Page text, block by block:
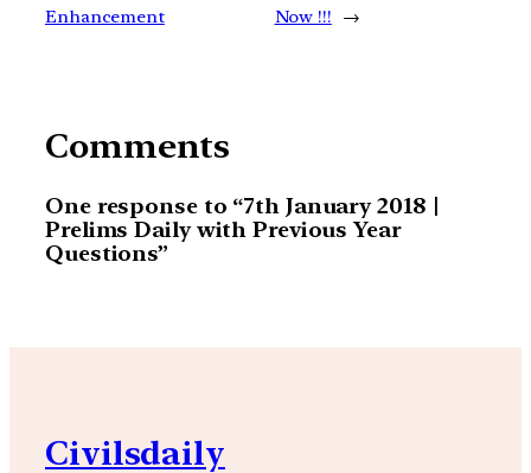
Enhancement
Now !!!
→
Comments
One response to “7th January 2018 |
Prelims Daily with Previous Year
Questions”
Civilsdaily